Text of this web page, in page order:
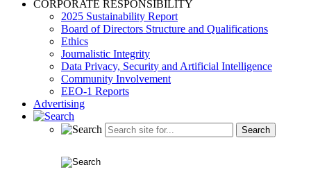
CORPORATE RESPONSIBILITY
2025 Sustainability Report
Board of Directors Structure and Qualifications
Ethics
Journalistic Integrity
Data Privacy, Security and Artificial Intelligence
Community Involvement
EEO-1 Reports
Advertising